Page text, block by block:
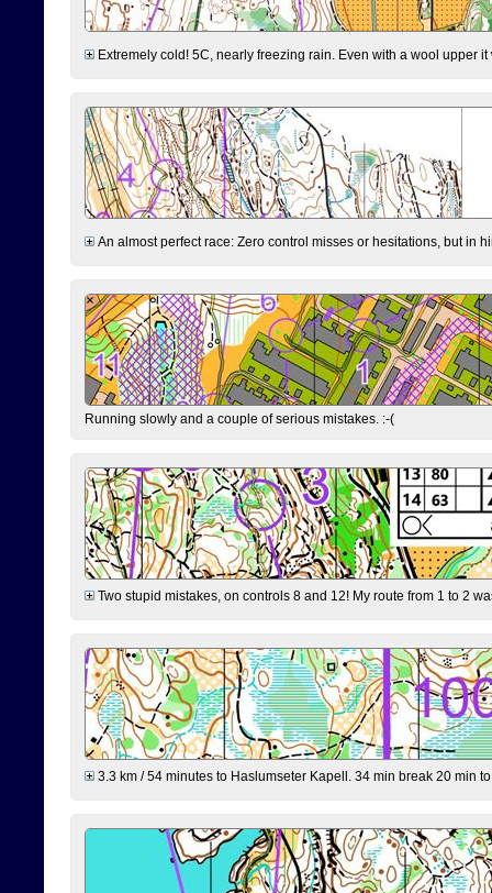
Extremely cold! 5C, nearly freezing rain. Even with a wool upper
An almost perfect race: Zero control misses or hesitations, but in
Running slowly and a couple of serious mistakes. :-(
Two stupid mistakes, on controls 8 and 12! My route from 1 to 2
3.3 km / 54 minutes to Haslumseter Kapell. 34 min break 20 min